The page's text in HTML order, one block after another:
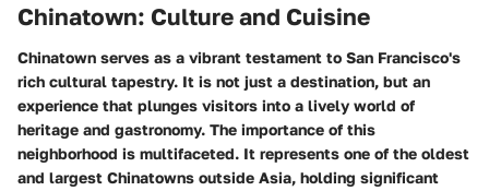
Chinatown: Culture and Cuisine
Chinatown serves as a vibrant testament to San Francisco's
rich cultural tapestry. It is not just a destination, but an
experience that plunges visitors into a lively world of
heritage and gastronomy. The importance of this
neighborhood is multifaceted. It represents one of the oldest
and largest Chinatowns outside Asia, holding significant